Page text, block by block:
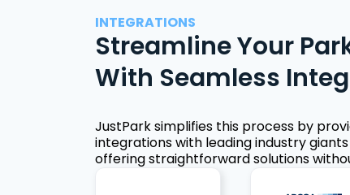
INTEGRATIONS
Streamline Your
With Seamless
JustPark simplifies this process by
integrations with leading industry
offering straightforward solutions